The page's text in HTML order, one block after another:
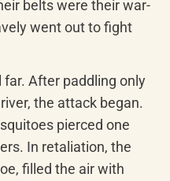
belts were their war-
went out to fight
After paddling only
the attack began.
pierced one
In retaliation, the
filled the air with